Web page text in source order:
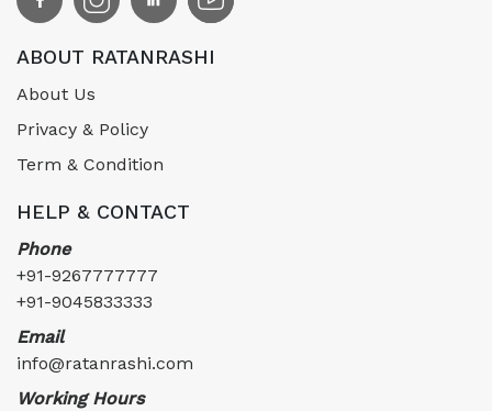
ABOUT RATANRASHI
About Us
Privacy & Policy
Term & Condition
HELP & CONTACT
Phone
+91-9267777777
+91-9045833333
Email
info@ratanrashi.com
Working Hours